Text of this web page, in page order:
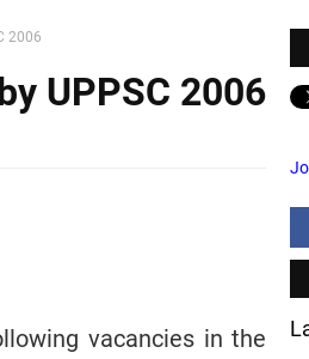
2006
UPPSC 2006
vacancies in the